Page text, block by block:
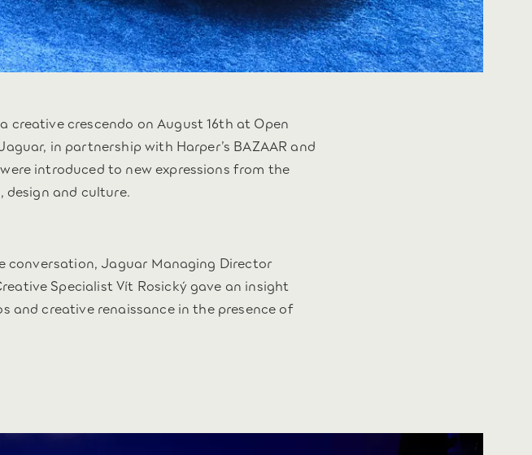
creative crescendo on August 16th at Open
in partnership with Harper’s BAZAAR and
introduced to new expressions from the
and culture.
conversation, Jaguar Managing Director
Specialist Vít Rosický gave an insight
and creative renaissance in the presence of